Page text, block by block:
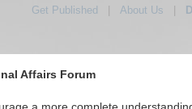
Affairs Forum
Get Published About Us